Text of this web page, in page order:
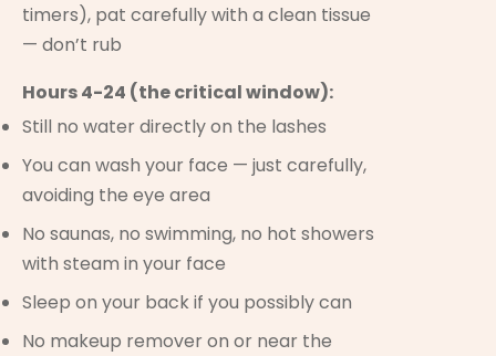
timers), pat carefully with a clean tissue
— don’t rub
Hours 4-24 (the critical window):
Still no water directly on the lashes
You can wash your face — just carefully,
avoiding the eye area
No saunas, no swimming, no hot showers
with steam in your face
Sleep on your back if you possibly can
No makeup remover on or near the